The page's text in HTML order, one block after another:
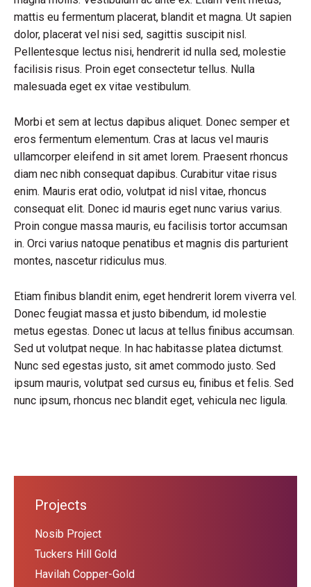
mattis eu fermentum placerat, blandit et magna. Ut sapien
dolor, placerat vel nisi sed, sagittis suscipit nisl.
Pellentesque lectus nisi, hendrerit id nulla sed, molestie
facilisis risus. Proin eget consectetur tellus. Nulla
malesuada eget ex vitae vestibulum.
Morbi et sem at lectus dapibus aliquet. Donec semper et
eros fermentum elementum. Cras at lacus vel mauris
ullamcorper eleifend in sit amet lorem. Praesent rhoncus
diam nec nibh consequat dapibus. Curabitur vitae risus
enim. Mauris erat odio, volutpat id nisl vitae, rhoncus
consequat elit. Donec id mauris eget nunc varius varius.
Proin congue massa mauris, eu facilisis tortor accumsan
in. Orci varius natoque penatibus et magnis dis parturient
montes, nascetur ridiculus mus.
Etiam finibus blandit enim, eget hendrerit lorem viverra vel.
Donec feugiat massa et justo bibendum, id molestie
metus egestas. Donec ut lacus at tellus finibus accumsan.
Sed ut volutpat neque. In hac habitasse platea dictumst.
Nunc sed egestas justo, sit amet commodo justo. Sed
ipsum mauris, volutpat sed cursus eu, finibus et felis. Sed
nunc ipsum, rhoncus nec blandit eget, vehicula nec ligula.
Projects
Nosib Project
Tuckers Hill Gold
Havilah Copper-Gold